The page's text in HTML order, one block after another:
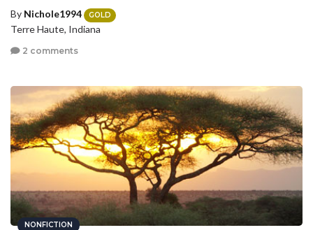
By Nichole1994 GOLD
Terre Haute, Indiana
2 comments
NONFICTION